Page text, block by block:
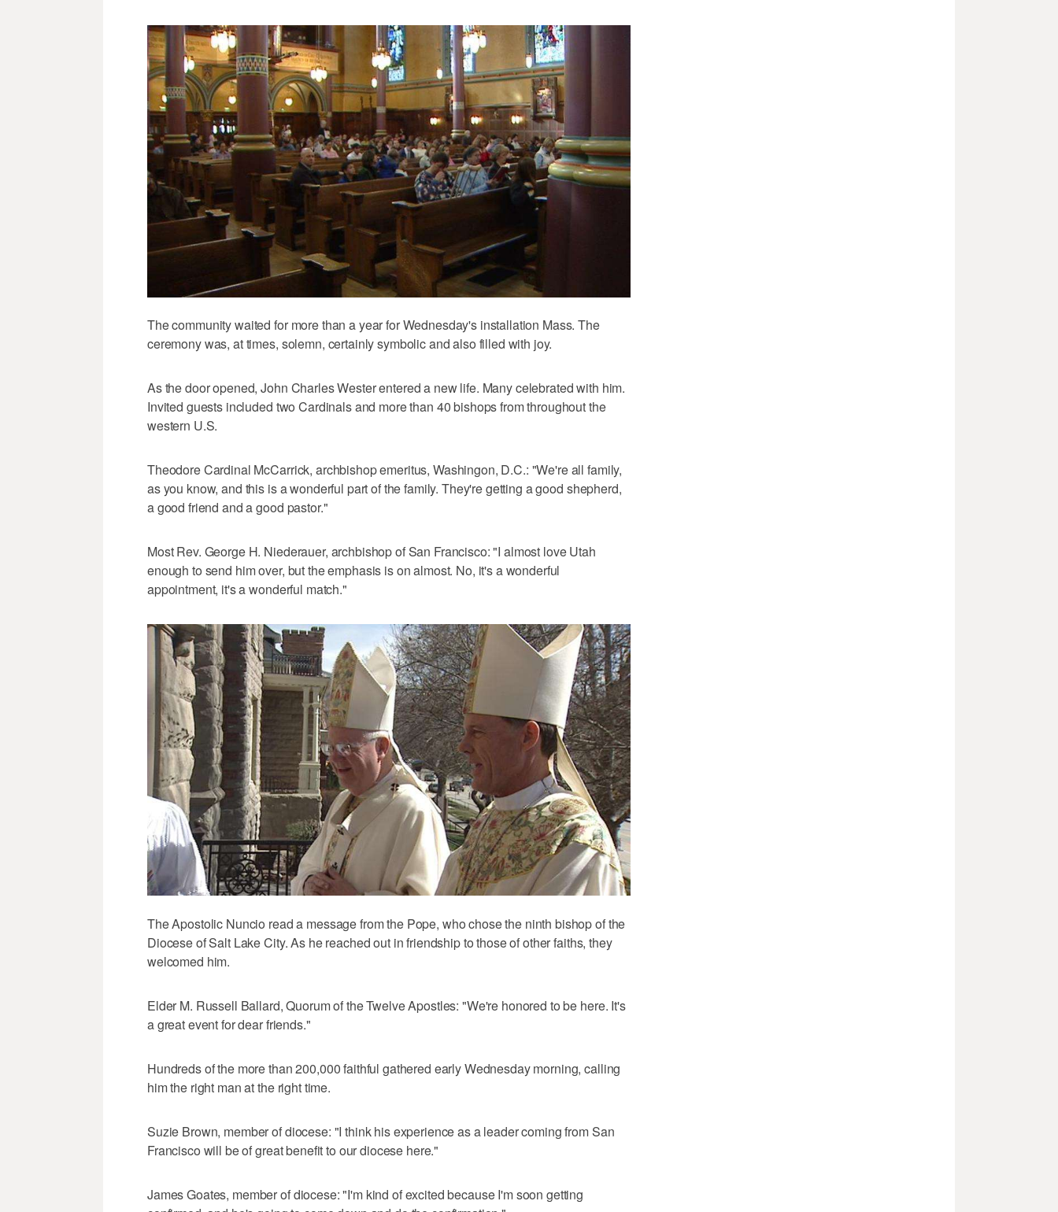
The community waited for more than a year for Wednesday's installation Mass. The
ceremony was, at times, solemn, certainly symbolic and also filled with joy.
As the door opened, John Charles Wester entered a new life. Many celebrated with him.
Invited guests included two Cardinals and more than 40 bishops from throughout the
western U.S.
Theodore Cardinal McCarrick, archbishop emeritus, Washingon, D.C.: "We're all family,
as you know, and this is a wonderful part of the family. They're getting a good shepherd,
a good friend and a good pastor."
Most Rev. George H. Niederauer, archbishop of San Francisco: "I almost love Utah
enough to send him over, but the emphasis is on almost. No, it's a wonderful
appointment, it's a wonderful match."
The Apostolic Nuncio read a message from the Pope, who chose the ninth bishop of the
Diocese of Salt Lake City. As he reached out in friendship to those of other faiths, they
welcomed him.
Elder M. Russell Ballard, Quorum of the Twelve Apostles: "We're honored to be here. It's
a great event for dear friends."
Hundreds of the more than 200,000 faithful gathered early Wednesday morning, calling
him the right man at the right time.
Suzie Brown, member of diocese: "I think his experience as a leader coming from San
Francisco will be of great benefit to our diocese here."
James Goates, member of diocese: "I'm kind of excited because I'm soon getting